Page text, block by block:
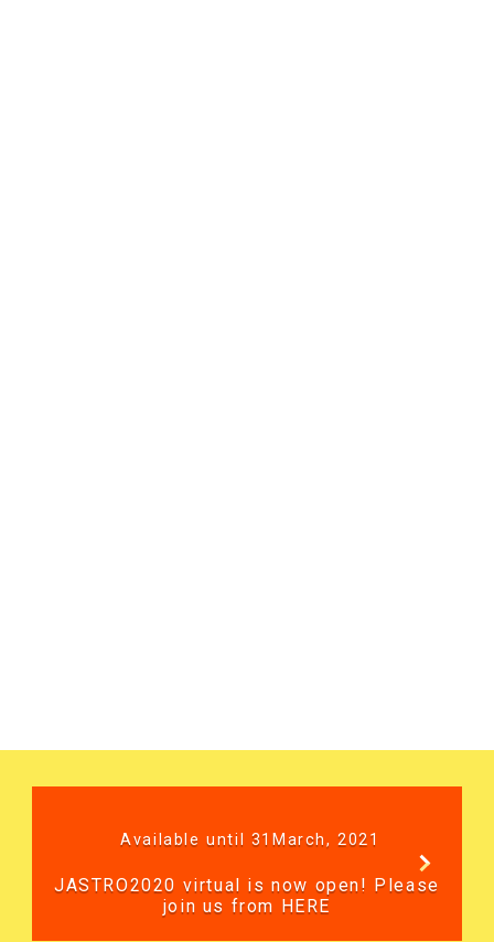
Available until 31March, 2021
JASTRO2020 virtual is now open! Please
join us from HERE